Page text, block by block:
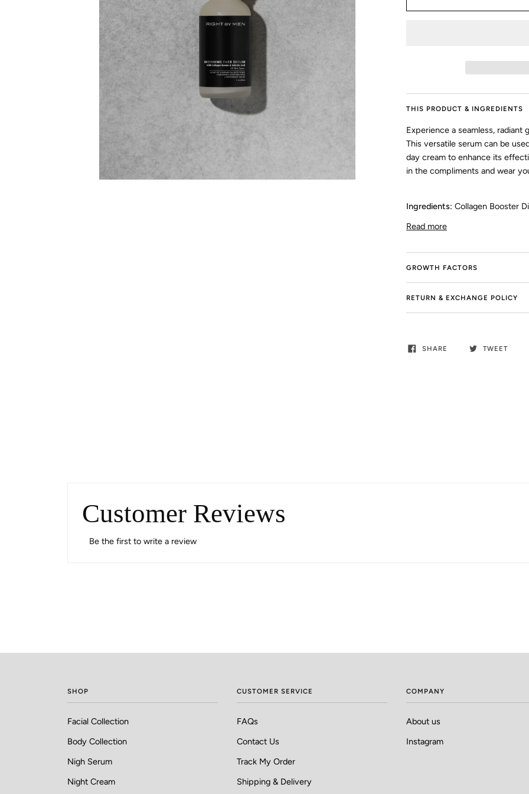
THIS PRODUCT & INGREDIENTS
Experience a seamless, radiant
This versatile serum can be
day cream to enhance its
in the compliments and wear
Ingredients: Collagen Booster
Read more
GROWTH FACTORS
RETURN & EXCHANGE POLICY
SHARE TWEET
Customer Reviews
Be the first to write a review
SHOP
Facial Collection
Body Collection
Nigh Serum
Night Cream
CUSTOMER SERVICE
FAQs
Contact Us
Track My Order
Shipping & Delivery
COMPANY
About us
Instagram